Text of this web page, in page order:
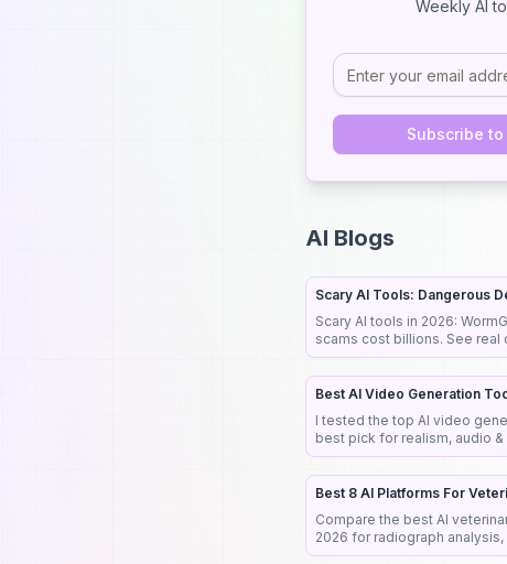
Weekly AI
Subscribe
AI Blogs
Scary AI Tools: Dangerous
Scary AI tools in 2026:
scams cost billions. See
by-step guide to stay safe.
Best AI Video Generation
I tested the top AI video
best pick for realism, audio
honest rankings and picks.
Best 8 AI Platforms For
Compare the best AI
2026 for radiograph
diagnostic support, and